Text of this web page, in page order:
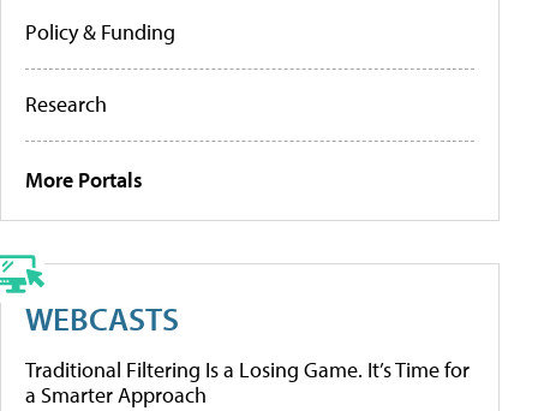
Policy & Funding
Research
More Portals
WEBCASTS
Traditional Filtering Is a Losing Game. It’s Time for
a Smarter Approach